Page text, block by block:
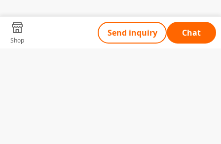
Shop
Send inquiry Chat